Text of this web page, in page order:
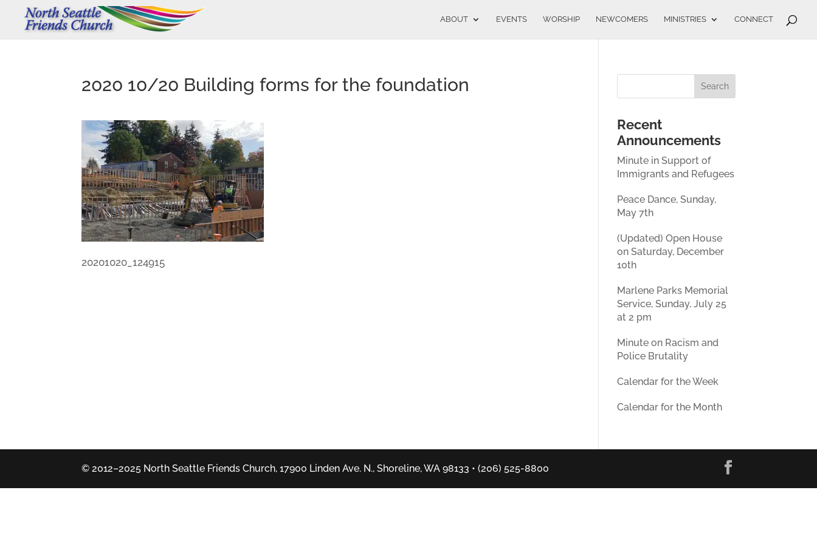
ABOUT EVENTS WORSHIP NEWCOMERS MINISTRIES CONNECT
2020 10/20 Building forms for the foundation
20201020_124915
Recent
Announcements
Minute in Support of
Immigrants and Refugees
Peace Dance, Sunday,
May 7th
(Updated) Open House
on Saturday, December
10th
Marlene Parks Memorial
Service, Sunday, July 25
at 2 pm
Minute on Racism and
Police Brutality
Calendar for the Week
Calendar for the Month
© 2012–2025 North Seattle Friends Church, 17900 Linden Ave. N., Shoreline, WA 98133 • (206) 525-8800